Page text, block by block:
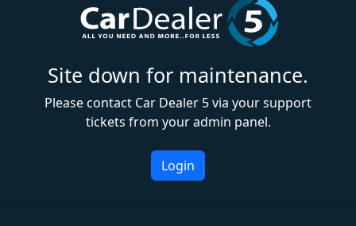
Site down for maintenance.
Please contact Car Dealer 5 via your support
tickets from your admin panel.
Login